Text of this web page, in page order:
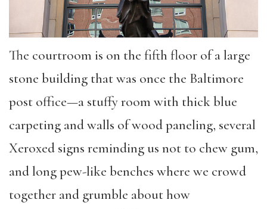
The courtroom is on the fifth floor of a large
stone building that was once the Baltimore
post office—a stuffy room with thick blue
carpeting and walls of wood paneling, several
Xeroxed signs reminding us not to chew gum,
and long pew-like benches where we crowd
together and grumble about how